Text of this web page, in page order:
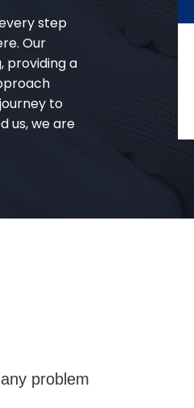
step
Our
providing a
to
us, we are
problem